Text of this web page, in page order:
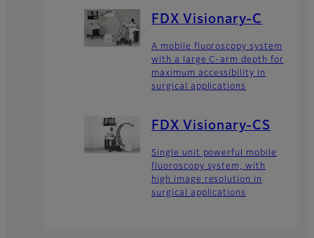
FDX Visionary-C
A mobile fluoroscopy system
with a large C-arm depth for
maximum accessibility in
surgical applications
FDX Visionary-CS
Single unit powerful mobile
fluoroscopy system, with
high image resolution in
surgical applications